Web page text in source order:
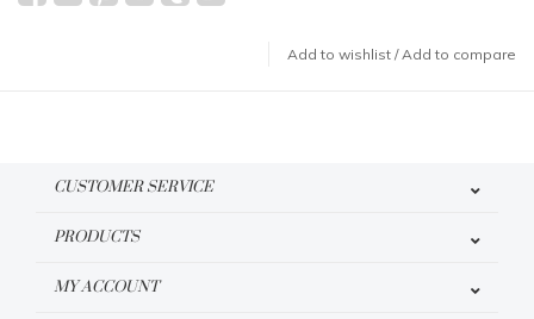
Add to wishlist /Add to compare
CUSTOMER SERVICE
PRODUCTS
MY ACCOUNT